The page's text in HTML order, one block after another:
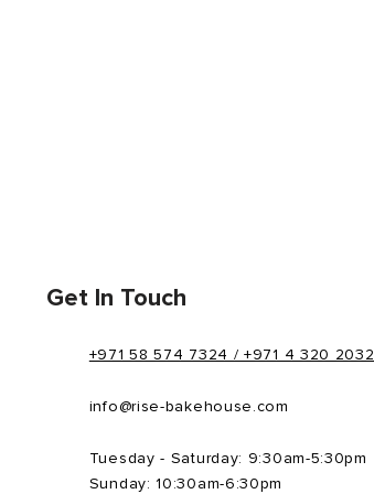
Get In Touch
+971 58 574 7324 / +971 4 320 2032
info@rise-bakehouse.com
Tuesday - Saturday: 9:30am-5:30pm
Sunday: 10:30am-6:30pm